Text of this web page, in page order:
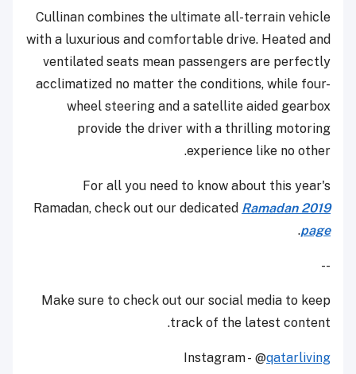
Cullinan combines the ultimate all-terrain vehicle
with a luxurious and comfortable drive. Heated and
ventilated seats mean passengers are perfectly
acclimatized no matter the conditions, while four-
wheel steering and a satellite aided gearbox
provide the driver with a thrilling motoring
experience like no other.
For all you need to know about this year's
Ramadan, check out our dedicated Ramadan 2019
page
.
--
Make sure to check out our social media to keep
track of the latest content.
Instagram - @qatarliving